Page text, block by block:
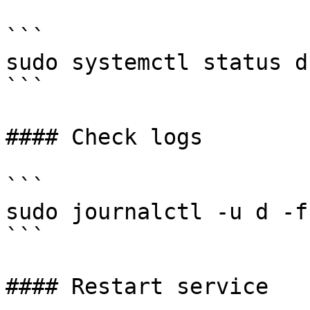
```
sudo systemctl status d
```
#### Check logs
```
sudo journalctl -u d -f
```
#### Restart service